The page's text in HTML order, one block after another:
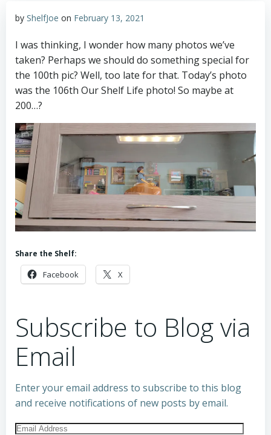
by ShelfJoe on February 13, 2021
I was thinking, I wonder how many photos we’ve
taken? Perhaps we should do something special for
the 100th pic? Well, too late for that. Today’s photo
was the 106th Our Shelf Life photo! So maybe at
200…?
Share the Shelf:
Facebook X
Subscribe to Blog via
Email
Enter your email address to subscribe to this blog
and receive notifications of new posts by email.
Email